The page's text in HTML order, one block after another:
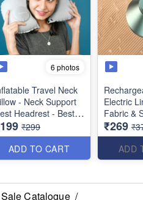
6 photos
Travel Neck
- Neck Support
Headrest - Best
Quality
₹299
ADD TO CART
Electric
Fabric &
Shavers
Pilling -
₹269
ADD
Catalogue /